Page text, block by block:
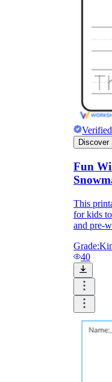
Verified
Discover
Fun
This
for kids
and pre-
Grade:
40